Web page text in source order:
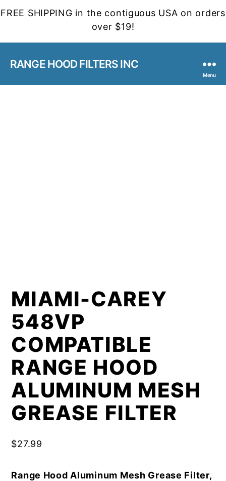
FREE SHIPPING in the contiguous USA on orders
over $19!
RANGE HOOD FILTERS INC
Menu
MIAMI-CAREY
548VP
COMPATIBLE
RANGE HOOD
ALUMINUM MESH
GREASE FILTER
$27.99
Range Hood Aluminum Mesh Grease Filter,